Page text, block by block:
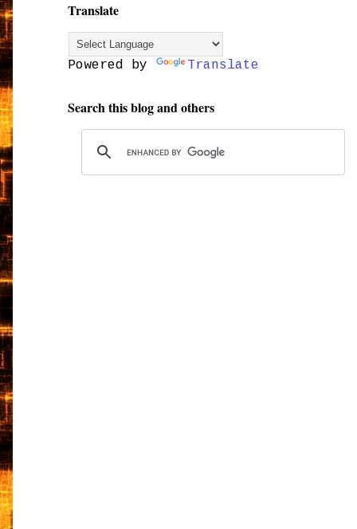
Translate
Powered by Translate
Search this blog and others